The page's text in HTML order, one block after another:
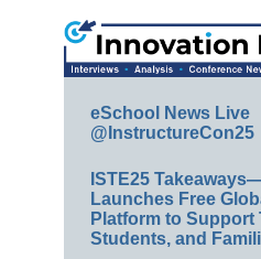
eSchool News Live
@InstructureCon25
ISTE25
Launches Free
Platform to Support
Students, and